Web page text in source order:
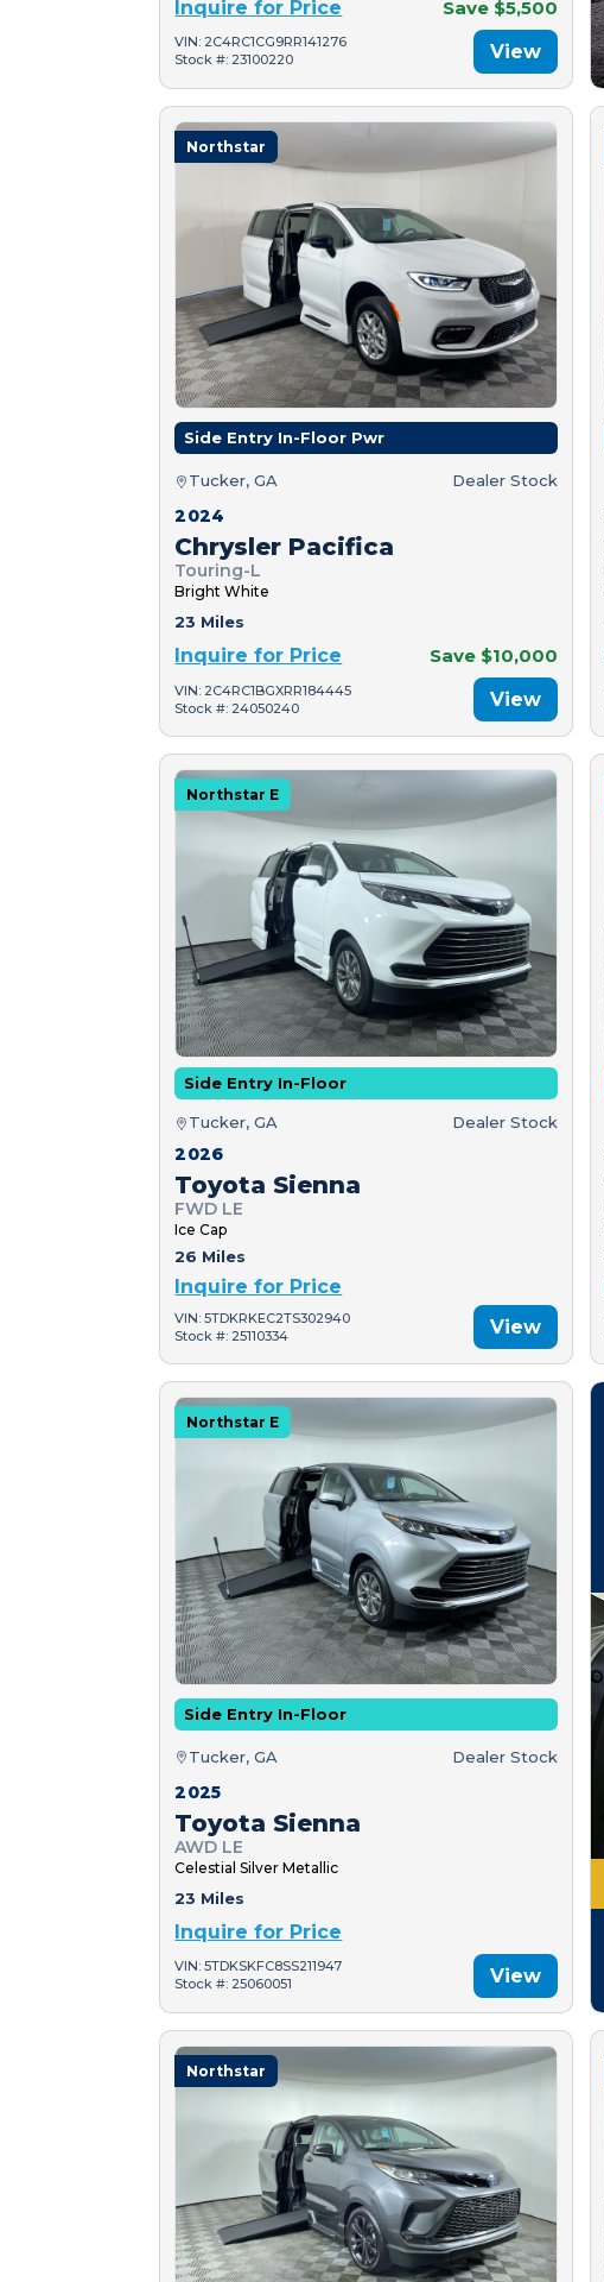
Inquire for Price Save $5,500
VIN: 2C4RC1CG9RR141276
Stock #: 23100220
View
Northstar
Side Entry In-Floor Pwr
Tucker, GA Dealer Stock
2024
Chrysler Pacifica
Touring-L
Bright White
23 Miles
Inquire for Price Save $10,000
VIN: 2C4RC1BGXRR184445
Stock #: 24050240
View
Northstar E
Side Entry In-Floor
Tucker, GA Dealer Stock
2026
Toyota Sienna
FWD LE
Ice Cap
26 Miles
Inquire for Price
VIN: 5TDKRKEC2TS302940
Stock #: 25110334
View
Northstar E
Side Entry In-Floor
Tucker, GA Dealer Stock
2025
Toyota Sienna
AWD LE
Celestial Silver Metallic
23 Miles
Inquire for Price
VIN: 5TDKSKFC8SS211947
Stock #: 25060051
View
Northstar